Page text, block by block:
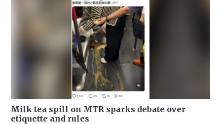
Milk tea spill on MTR sparks debate over
etiquette and rules